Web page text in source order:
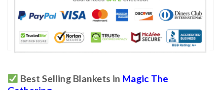
Best Selling Blankets in Magic The